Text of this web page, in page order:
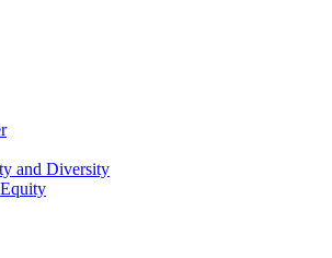
and Diversity